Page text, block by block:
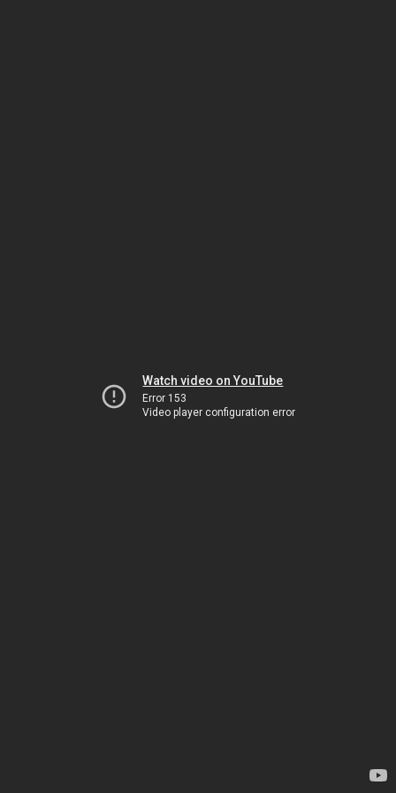
Watch video on YouTube
Error 153
Video player configuration error